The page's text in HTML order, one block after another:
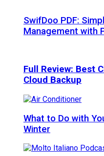
SwifDoo PDF:
Management with
Full Review: Best
Cloud Backup
What to Do with
Winter